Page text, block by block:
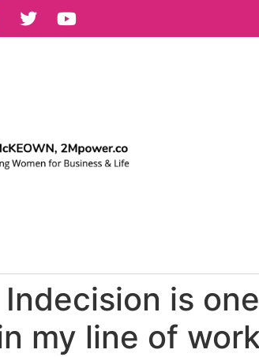
Indecision is
my line of